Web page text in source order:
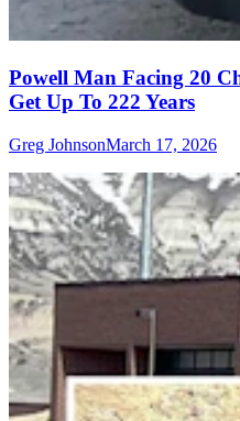
Powell Man Facing 20
Get Up To 222 Years
Greg JohnsonMarch 17, 2026